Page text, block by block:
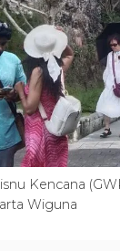
Kencana
Wiguna